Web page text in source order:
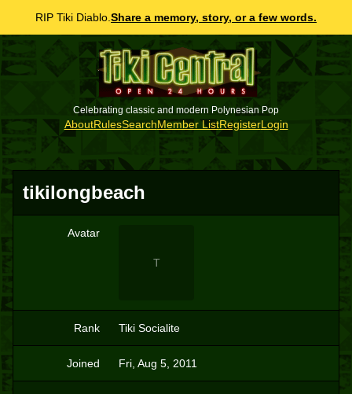
RIP Tiki Diablo. Share a memory, story, or a few words.
Celebrating classic and modern Polynesian Pop
AboutRulesSearchMember ListRegisterLogin
tikilongbeach
Avatar
T
Rank Tiki Socialite
Joined Fri, Aug 5, 2011